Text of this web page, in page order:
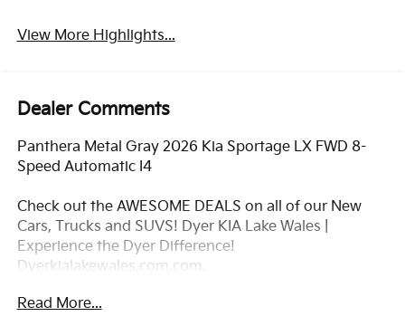
View More Highlights...
Dealer Comments
Panthera Metal Gray 2026 Kia Sportage LX FWD 8-
Speed Automatic I4
Check out the AWESOME DEALS on all of our New
Cars, Trucks and SUVS! Dyer KIA Lake Wales |
Experience the Dyer Difference!
Dyerkialakewales.com.com.
*The advertised price does not include sales tax,
Read More...